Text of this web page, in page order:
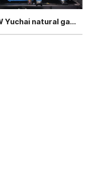
1MW Yuchai natural gas generator sets in rainpeoof container